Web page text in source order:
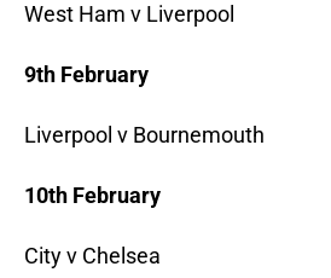
West Ham v Liverpool
9th February
Liverpool v Bournemouth
10th February
City v Chelsea